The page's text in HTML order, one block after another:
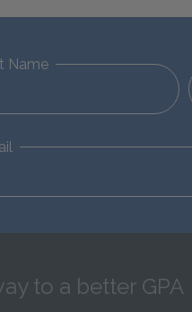
Name
to a better GPA